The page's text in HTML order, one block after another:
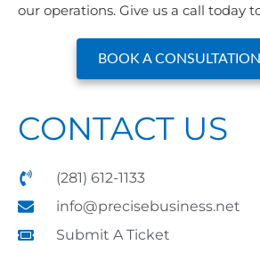
our operations. Give us a call today
BOOK A
CONTACT US
(281) 612-1133
info@precisebusiness.net
Submit A Ticket